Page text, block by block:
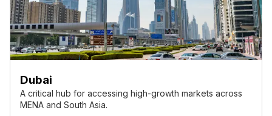
Dubai
A critical hub for accessing high-growth markets across
MENA and South Asia.